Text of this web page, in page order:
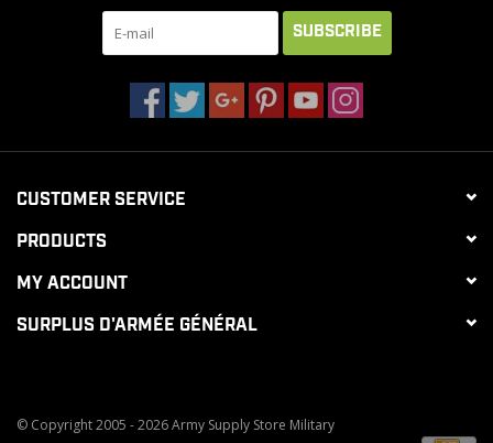
CLEARANCE
MILCOT MILITARY
SUBSCRIBE
CUSTOMER SERVICE
PRODUCTS
MY ACCOUNT
SURPLUS D'ARMÉE GÉNÉRAL
© Copyright 2005 - 2026 Army Supply Store Military